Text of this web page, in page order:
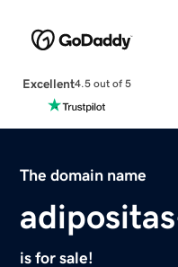
Excellent4.5 out of 5
The domain name
is for sale!